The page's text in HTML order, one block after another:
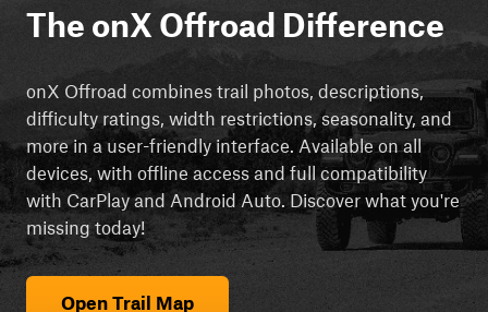
The onX Offroad Difference
onX Offroad combines trail photos, descriptions,
difficulty ratings, width restrictions, seasonality, and
more in a user-friendly interface. Available on all
devices, with offline access and full compatibility
with CarPlay and Android Auto. Discover what you're
missing today!
Open Trail Map